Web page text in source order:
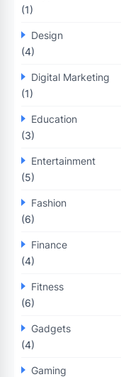
(1)
Design
(4)
Digital Marketing
(1)
Education
(3)
Entertainment
(5)
Fashion
(6)
Finance
(4)
Fitness
(6)
Gadgets
(4)
Gaming